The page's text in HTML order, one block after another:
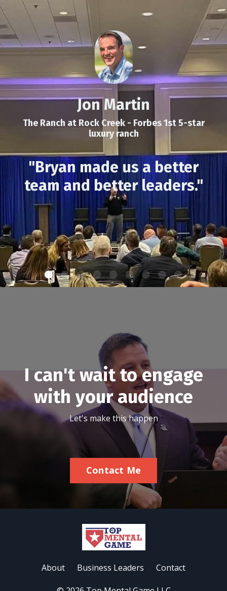
Jon Martin
The Ranch at Rock Creek - Forbes 1st 5-star
luxury ranch
"Bryan made us a better
team and better leaders."
I can't wait to engage
with your audience
Let's make this happen
Contact Me
About Business Leaders Contact